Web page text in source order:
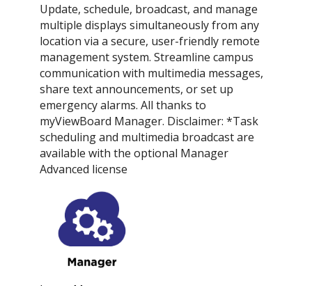
Update, schedule, broadcast, and manage
multiple displays simultaneously from any
location via a secure, user-friendly remote
management system. Streamline campus
communication with multimedia messages,
share text announcements, or set up
emergency alarms. All thanks to
myViewBoard Manager. Disclaimer: *Task
scheduling and multimedia broadcast are
available with the optional Manager
Advanced license